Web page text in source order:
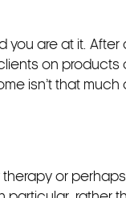
you are at it. After
on products
isn’t that much
or perhaps